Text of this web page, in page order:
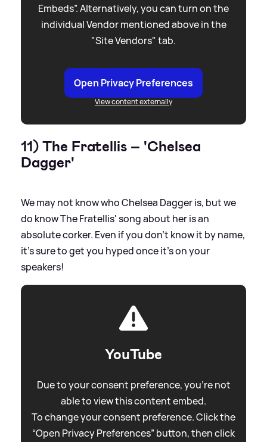
Embeds”. Alternatively, you can turn on the
individual Vendor mentioned above in the
"Site Vendors" tab.
Open Privacy Preferences
View content externally
11) The Fratellis – 'Chelsea
Dagger'
We may not know who Chelsea Dagger is, but we
do know The Fratellis' song about her is an
absolute corker. Even if you don't know it by name,
it's sure to get you hyped once it's on your
speakers!
YouTube
Due to your consent preference, you're not
able to view this content embed.
To change your consent preference. Click the
“Open Privacy Preferences” button, then click